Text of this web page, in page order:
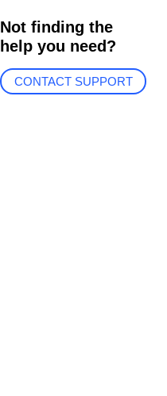
Not finding the
help you need?
CONTACT SUPPORT